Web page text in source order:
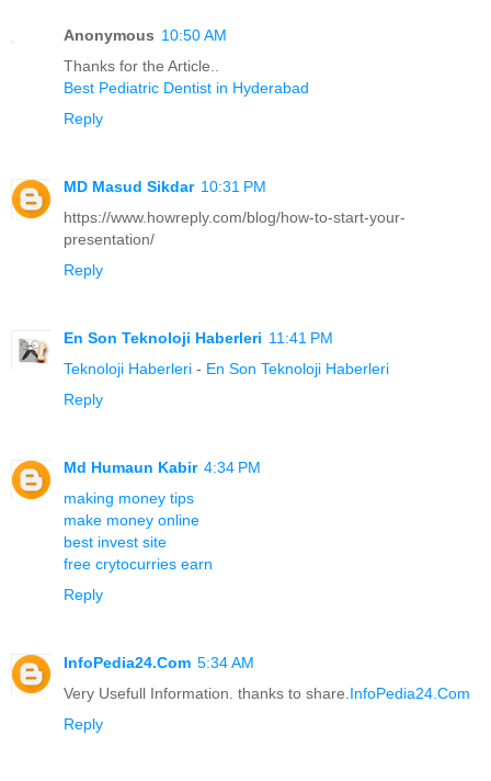
Anonymous 10:50 AM
Thanks for the Article..
Best Pediatric Dentist in Hyderabad
Reply
MD Masud Sikdar 10:31 PM
https://www.howreply.com/blog/how-to-start-your-
presentation/
Reply
En Son Teknoloji Haberleri 11:41 PM
Teknoloji Haberleri - En Son Teknoloji Haberleri
Reply
Md Humaun Kabir 4:34 PM
making money tips
make money online
best invest site
free crytocurries earn
Reply
InfoPedia24.Com 5:34 AM
Very Usefull Information. thanks to share. InfoPedia24.Com
Reply